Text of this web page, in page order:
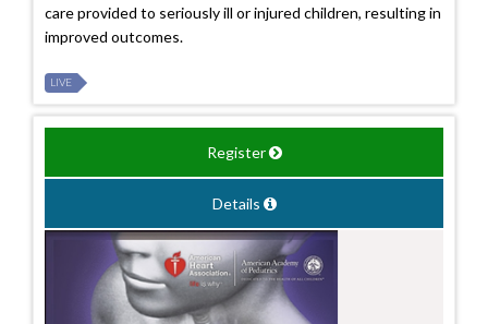
care provided to seriously ill or injured children, resulting in
improved outcomes.
LIVE
Register
Details